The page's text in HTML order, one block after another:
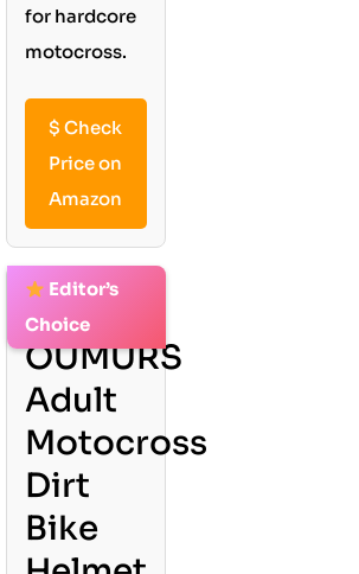
for hardcore
motocross.
$ Check
Price on
Amazon
Editor’s
Choice
2.
OUMURS
Adult
Motocross
Dirt
Bike